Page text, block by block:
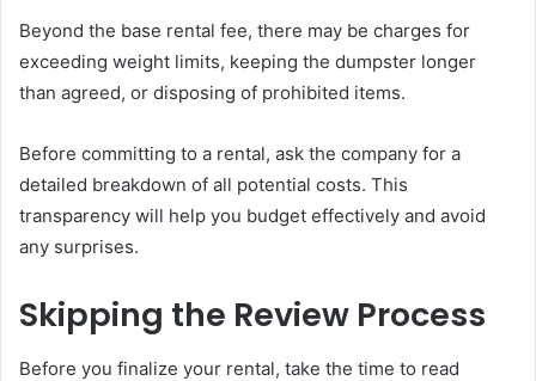
Beyond the base rental fee, there may be charges for
exceeding weight limits, keeping the dumpster longer
than agreed, or disposing of prohibited items.
Before committing to a rental, ask the company for a
detailed breakdown of all potential costs. This
transparency will help you budget effectively and avoid
any surprises.
Skipping the Review Process
Before you finalize your rental, take the time to read